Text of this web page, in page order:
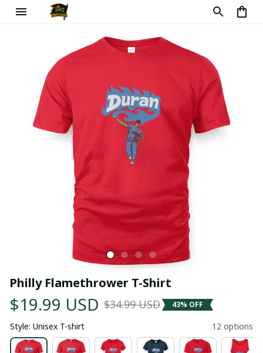
Philly Flamethrower T-Shirt
$19.99 USD $34.99 USD 43% OFF
Style: Unisex T-shirt 12 options